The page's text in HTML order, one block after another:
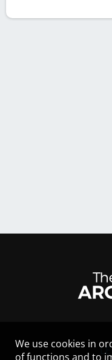
We use cookies in
of functions and to